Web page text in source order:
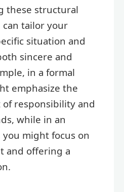
these structural
can tailor your
situation and
sincere and
in a formal
emphasize the
responsibility and
while in an
might focus on
and offering a